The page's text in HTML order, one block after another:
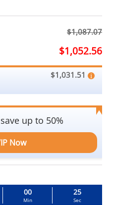
$1,087.07
$1,052.56
$1,031.51
up to 50%
Now
00
Min
24
Sec